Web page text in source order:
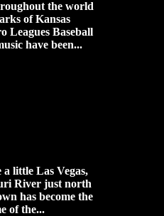
the world
of Kansas
Leagues Baseball
have been...
little Las Vegas,
River just north
has become the
of the...